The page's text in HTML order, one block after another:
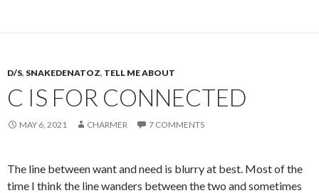
D/S, SNAKEDENATOZ, TELL ME ABOUT
C IS FOR CONNECTED
MAY 6, 2021 CHARMER 7 COMMENTS
The line between want and need is blurry at best. Most of the
time I think the line wanders between the two and sometimes